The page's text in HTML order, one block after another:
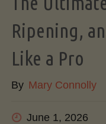
Ripening,
Like a Pro
By Mary Connolly
June 1, 2026